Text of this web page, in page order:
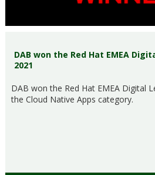
DAB won the Red Hat EMEA
2021
DAB won the Red Hat EMEA Digital
the Cloud Native Apps category.